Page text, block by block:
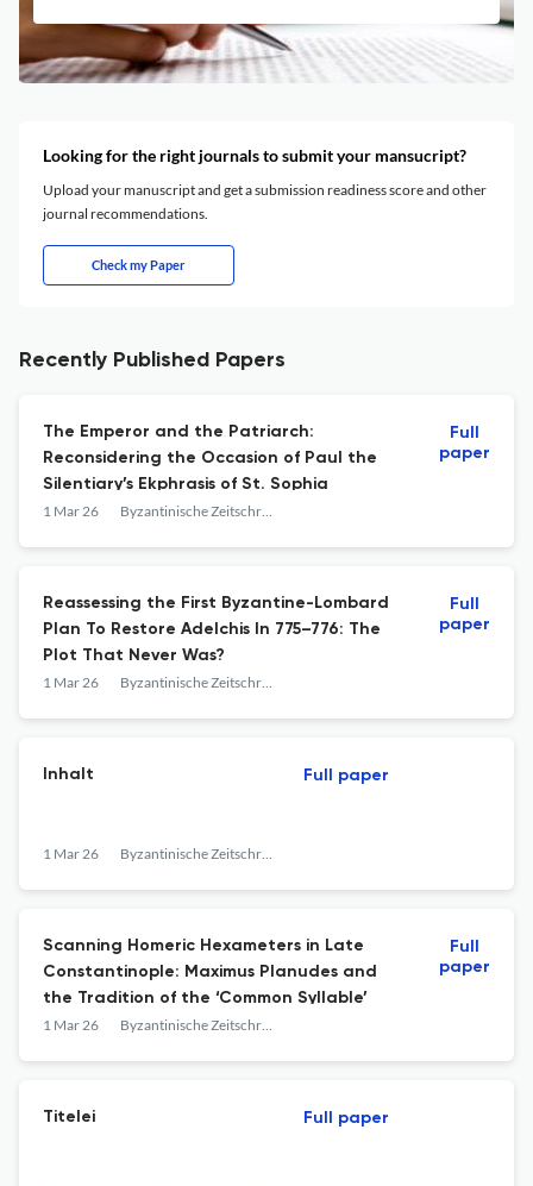
Looking for the right journals to submit your mansucript?
Upload your manuscript and get a submission readiness score and other
journal recommendations.
Check my Paper
Recently Published Papers
The Emperor and the Patriarch:
Reconsidering the Occasion of Paul the
Silentiary’s Ekphrasis of St. Sophia
1 Mar 26 Byzantinische Zeitschrift
Full
paper
Reassessing the First Byzantine-Lombard
Plan To Restore Adelchis In 775–776: The
Plot That Never Was?
1 Mar 26 Byzantinische Zeitschrift
Full
paper
Inhalt
1 Mar 26 Byzantinische Zeitschrift
Full paper
Scanning Homeric Hexameters in Late
Constantinople: Maximus Planudes and
the Tradition of the ‘Common Syllable’
1 Mar 26 Byzantinische Zeitschrift
Full
paper
Titelei Full paper